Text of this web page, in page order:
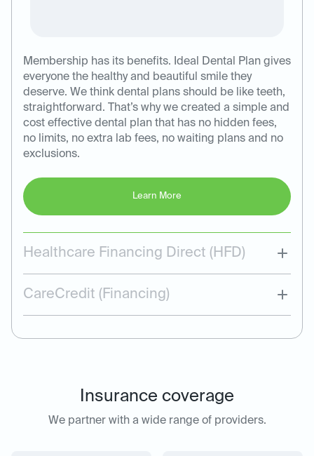
Membership has its benefits. Ideal Dental Plan gives
everyone the healthy and beautiful smile they
deserve. We think dental plans should be like teeth,
straightforward. That’s why we created a simple and
cost effective dental plan that has no hidden fees,
no limits, no extra lab fees, no waiting plans and no
exclusions.
Learn More
Healthcare Financing Direct (HFD)
CareCredit (Financing)
Insurance coverage
We partner with a wide range of providers.